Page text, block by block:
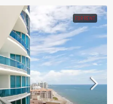
FOR RENT